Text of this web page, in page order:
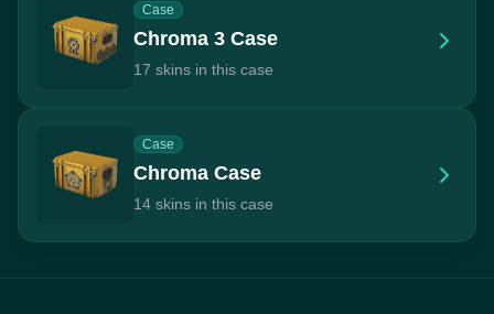
Case
Chroma 3 Case
17 skins in this case
Case
Chroma Case
14 skins in this case